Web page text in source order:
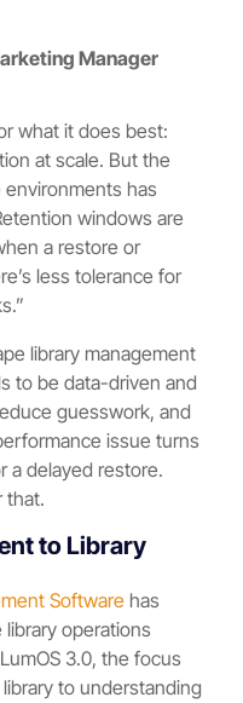
Manager
what it does best:
at scale. But the
has
windows are
a restore or
less tolerance for
library management
to be data-driven and
guesswork, and
issue turns
a delayed restore.
that.
to Library
Software has
operations
3.0, the focus
to understanding